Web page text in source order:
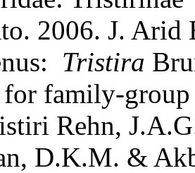
2006. J.
Tristira
family-group
Rehn,
D.K.M. &